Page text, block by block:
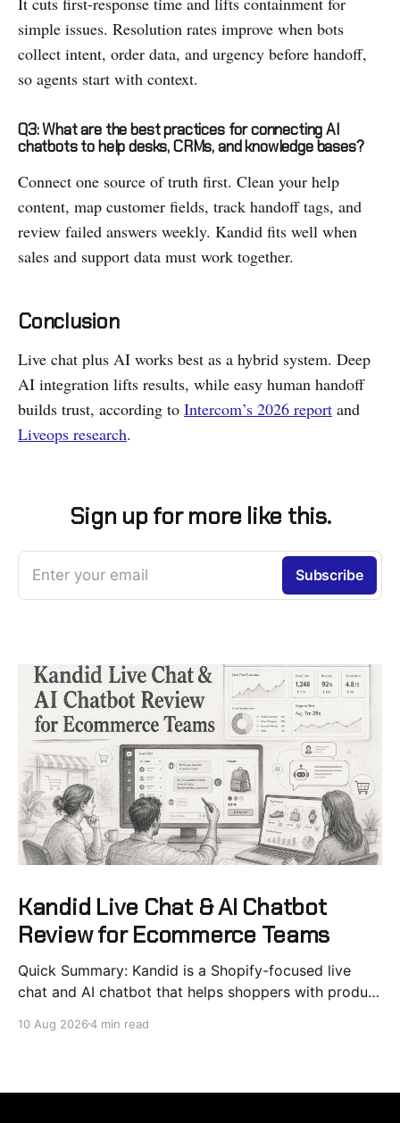
simple issues. Resolution rates improve when bots
collect intent, order data, and urgency before handoff,
so agents start with context.
Q3: What are the best practices for connecting AI
chatbots to help desks, CRMs, and knowledge bases?
Connect one source of truth first. Clean your help
content, map customer fields, track handoff tags, and
review failed answers weekly. Kandid fits well when
sales and support data must work together.
Conclusion
Live chat plus AI works best as a hybrid system. Deep
AI integration lifts results, while easy human handoff
builds trust, according to Intercom’s 2026 report and
Liveops research.
Sign up for more like this.
Enter your email Subscribe
Kandid Live Chat & AI Chatbot
Review for Ecommerce Teams
Quick Summary: Kandid is a Shopify-focused live
chat and AI chatbot that helps shoppers with product
reducing friction and boosting conversions. It
brands with complex catalogs or high-ticket items,
10 Aug 20264 min read